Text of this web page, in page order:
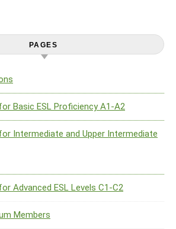
PAGES
Basic ESL Proficiency A1-A2
Intermediate and Upper Intermediate
Advanced ESL Levels C1-C2
Members